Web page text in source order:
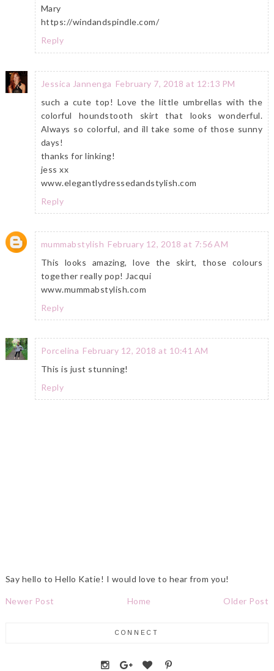
Mary
https://windandspindle.com/
Reply
Jessica Jannenga February 7, 2018 at 12:13 PM
such a cute top! Love the little umbrellas with the
colorful houndstooth skirt that looks wonderful.
Always so colorful, and ill take some of those sunny
days!
thanks for linking!
jess xx
www.elegantlydressedandstylish.com
Reply
mummabstylish February 12, 2018 at 7:56 AM
This looks amazing, love the skirt, those colours
together really pop! Jacqui
www.mummabstylish.com
Reply
Porcelina February 12, 2018 at 10:41 AM
This is just stunning!
Reply
Say hello to Hello Katie! I would love to hear from you!
Newer Post Older Post
Home
CONNECT